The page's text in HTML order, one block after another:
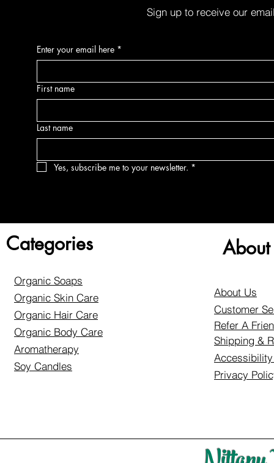
Sign up to receive our
Enter your email here *
First name
Last name
Yes, subscribe me to your newsletter. *
Categories
Organic Soaps
Organic Skin Care
Organic Hair Care
Organic Body Care
Aromatherapy
Soy Candles
About
About Us
Customer
Refer A
Shipping &
Privacy